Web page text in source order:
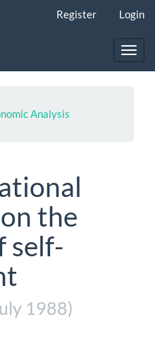
Register Login
Analysis
the
self-
1988)